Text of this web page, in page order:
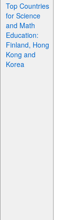
Top Countries
for Science
and Math
Education:
Finland, Hong
Kong and
Korea